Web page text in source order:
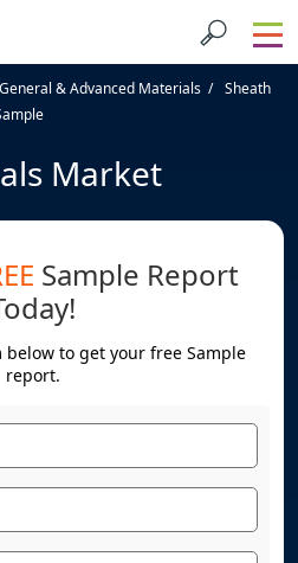
General & Advanced Materials
Sheath
Market
Sample Report
to get your free Sample
report.